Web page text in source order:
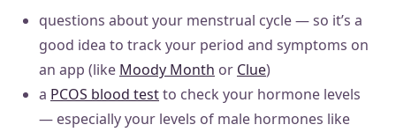
questions about your menstrual cycle — so it’s a
good idea to track your period and symptoms on
an app (like Moody Month or Clue)
a PCOS blood testto check your hormone levels
— especially your levels of male hormones like